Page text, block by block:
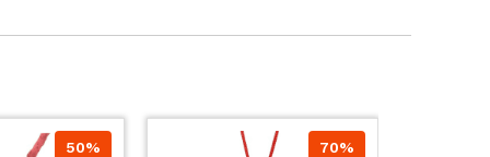
50% 70%